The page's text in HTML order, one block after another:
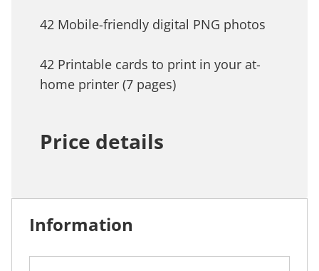
42 Mobile-friendly digital PNG photos
42 Printable cards to print in your at-
home printer (7 pages)
Price details
Information